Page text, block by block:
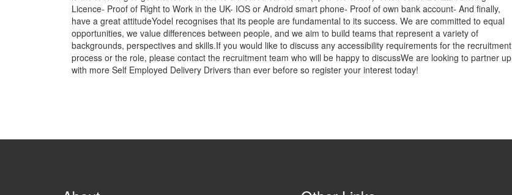
Licence- Proof of Right to Work in the UK- IOS or Android smart phone- Proof of own bank account- And finally,
have a great attitudeYodel recognises that its people are fundamental to its success. We are committed to equal
opportunities, we value differences between people, and we aim to build teams that represent a variety of
backgrounds, perspectives and skills.If you would like to discuss any accessibility requirements for the recruitment
process or the role, please contact the recruitment team who will be happy to discussWe are looking to partner up
with more Self Employed Delivery Drivers than ever before so register your interest today!